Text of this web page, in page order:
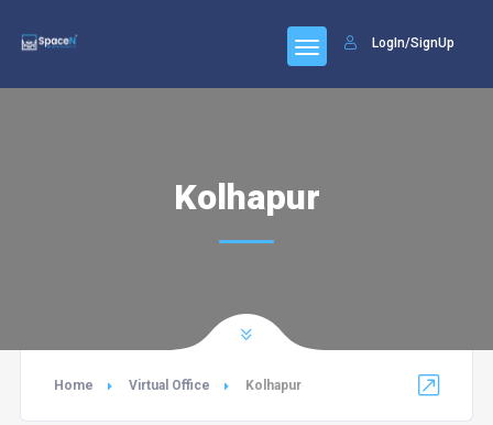
LogIn/SignUp
Kolhapur
Home Virtual Office Kolhapur